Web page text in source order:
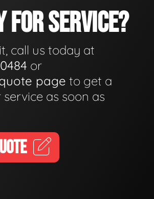
FOR SERVICE?
call us today at
or
page to get a
as soon as